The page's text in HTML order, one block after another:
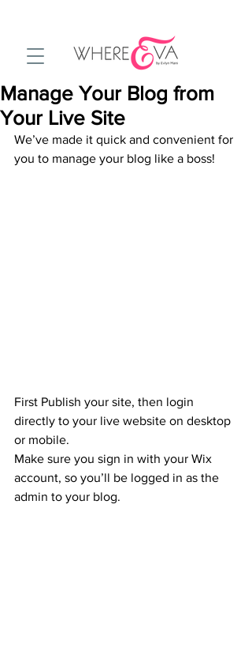
Manage Your Blog from
Your Live Site
We’ve made it quick and convenient for
you to manage your blog like a boss!
First Publish your site, then login
directly to your live website on desktop
or mobile.
Make sure you sign in with your Wix
account, so you’ll be logged in as the
admin to your blog.